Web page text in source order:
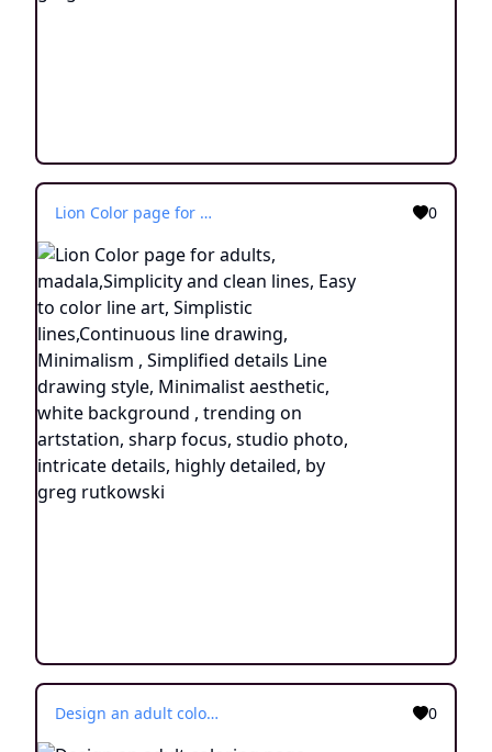
Lion Color page for adults, madala,Simplicity and clean lines, Easy to color line art, Simplistic lines,Continuous line drawing, Minimalism , Simplified details Line drawing style, Minimalist aesthetic, white background , trending on artstation, sharp focus, studio photo, intricate details, highly detailed, by greg rutkowski 0
Design an adult coloring page featuring the shadow cat in the presence of a celestial oracle, draped in celestial robes and surrounded by arcane symbols. Utilize a continuous line drawing style with simple lines, crafted for easy coloring while maintaining a realistic essence. Convey an aura of cosmic guidance and profound wisdom through minimalist intricacies and a tranquil atmosphere. Display the image in black and white against a white background, aligning with the prevailing aesthetic inclinations observed on platforms like ArtStation. Ensure a clear focus and intricate composition, providing colorists an immersive and spiritually enlightening coloring experience. 0